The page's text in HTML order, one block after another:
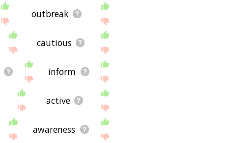
outbreak
cautious
inform
active
awareness